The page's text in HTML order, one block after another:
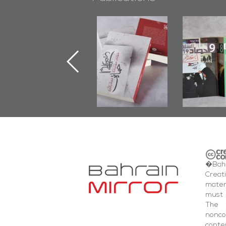
Documenting
Bahrain Mirror
Issues 2019
Roundup
Bahrain
must
The